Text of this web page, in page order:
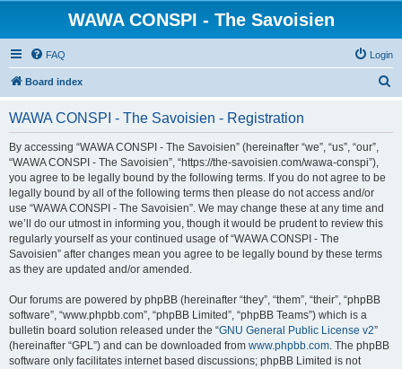
WAWA CONSPI - The Savoisien
FAQ Login
Board index
WAWA CONSPI - The Savoisien - Registration
By accessing “WAWA CONSPI - The Savoisien” (hereinafter “we”, “us”, “our”,
“WAWA CONSPI - The Savoisien”, “https://the-savoisien.com/wawa-conspi”),
you agree to be legally bound by the following terms. If you do not agree to be
legally bound by all of the following terms then please do not access and/or
use “WAWA CONSPI - The Savoisien”. We may change these at any time and
we’ll do our utmost in informing you, though it would be prudent to review this
regularly yourself as your continued usage of “WAWA CONSPI - The
Savoisien” after changes mean you agree to be legally bound by these terms
as they are updated and/or amended.
Our forums are powered by phpBB (hereinafter “they”, “them”, “their”, “phpBB
software”, “www.phpbb.com”, “phpBB Limited”, “phpBB Teams”) which is a
bulletin board solution released under the “GNU General Public License v2”
(hereinafter “GPL”) and can be downloaded from www.phpbb.com. The phpBB
software only facilitates internet based discussions; phpBB Limited is not